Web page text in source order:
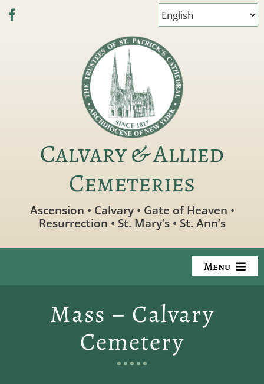
Skip
Calvary & Allied
Cemeteries
Ascension • Calvary • Gate of Heaven •
Resurrection • St. Mary’s • St. Ann’s
Menu
Available Property
Mass – Calvary
Cemetery